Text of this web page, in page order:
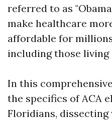
referred to as
make healthcare
affordable for
including those living
In this
the specifics of ACA
Floridians,